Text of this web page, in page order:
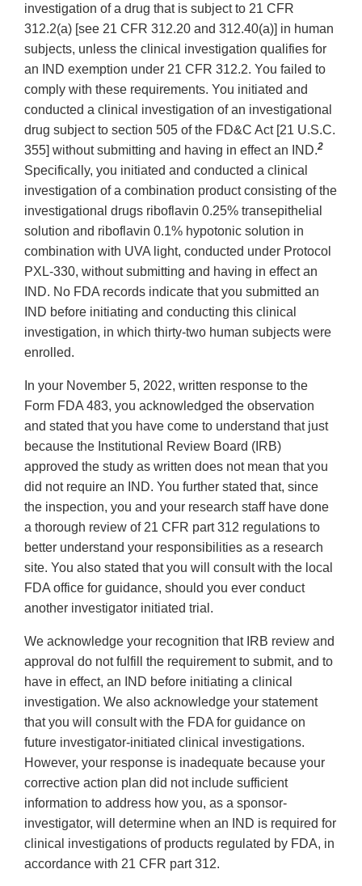
investigation of a drug that is subject to 21 CFR
312.2(a) [see 21 CFR 312.20 and 312.40(a)] in human
subjects, unless the clinical investigation qualifies for
an IND exemption under 21 CFR 312.2. You failed to
comply with these requirements. You initiated and
conducted a clinical investigation of an investigational
drug subject to section 505 of the FD&C Act [21 U.S.C.
355] without submitting and having in effect an IND.2
Specifically, you initiated and conducted a clinical
investigation of a combination product consisting of the
investigational drugs riboflavin 0.25% transepithelial
solution and riboflavin 0.1% hypotonic solution in
combination with UVA light, conducted under Protocol
PXL-330, without submitting and having in effect an
IND. No FDA records indicate that you submitted an
IND before initiating and conducting this clinical
investigation, in which thirty-two human subjects were
enrolled.
In your November 5, 2022, written response to the
Form FDA 483, you acknowledged the observation
and stated that you have come to understand that just
because the Institutional Review Board (IRB)
approved the study as written does not mean that you
did not require an IND. You further stated that, since
the inspection, you and your research staff have done
a thorough review of 21 CFR part 312 regulations to
better understand your responsibilities as a research
site. You also stated that you will consult with the local
FDA office for guidance, should you ever conduct
another investigator initiated trial.
We acknowledge your recognition that IRB review and
approval do not fulfill the requirement to submit, and to
have in effect, an IND before initiating a clinical
investigation. We also acknowledge your statement
that you will consult with the FDA for guidance on
future investigator-initiated clinical investigations.
However, your response is inadequate because your
corrective action plan did not include sufficient
information to address how you, as a sponsor-
investigator, will determine when an IND is required for
clinical investigations of products regulated by FDA, in
accordance with 21 CFR part 312.